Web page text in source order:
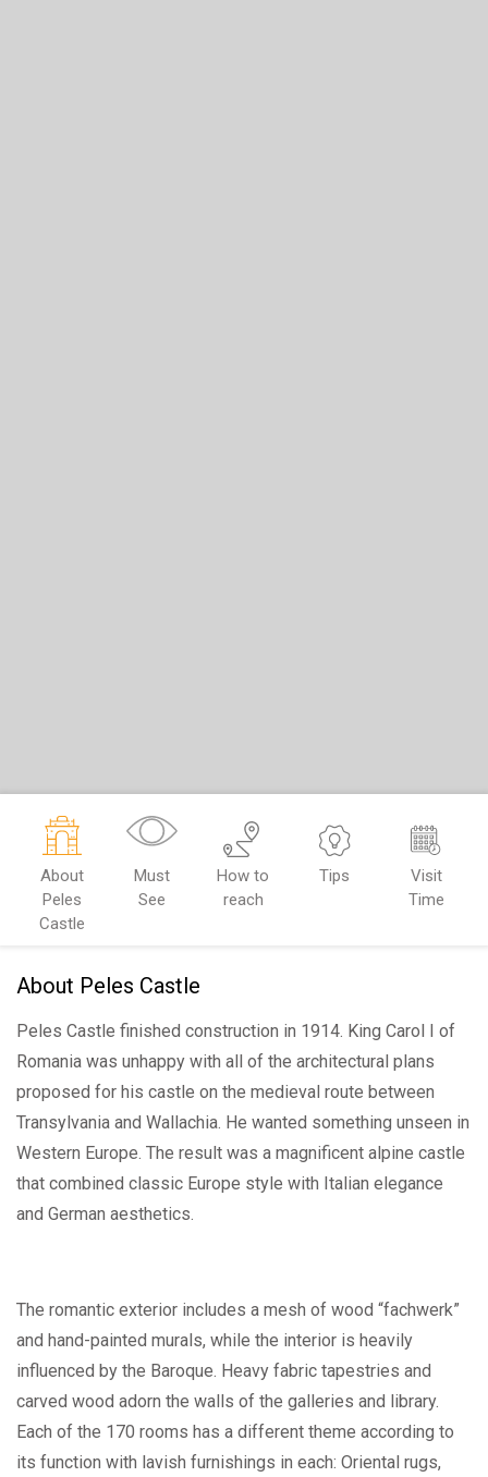
About
Peles
Castle
Must
See
How to
reach
Tips
Visit
Time
About Peles Castle
Peles Castle finished construction in 1914. King Carol I of
Romania was unhappy with all of the architectural plans
proposed for his castle on the medieval route between
Transylvania and Wallachia. He wanted something unseen in
Western Europe. The result was a magnificent alpine castle
that combined classic Europe style with Italian elegance
and German aesthetics.
The romantic exterior includes a mesh of wood “fachwerk”
and hand-painted murals, while the interior is heavily
influenced by the Baroque. Heavy fabric tapestries and
carved wood adorn the walls of the galleries and library.
Each of the 170 rooms has a different theme according to
its function with lavish furnishings in each: Oriental rugs,